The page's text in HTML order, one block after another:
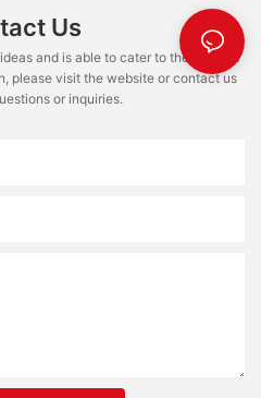
Us
and is able to cater to the specific
please visit the website or contact us
or inquiries.